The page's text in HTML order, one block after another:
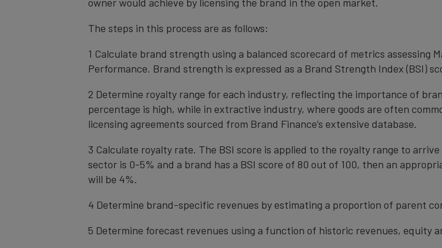
The steps in this process are as follows:
1 Calculate brand strength using a balanced scorecard of metrics assessing
Performance. Brand strength is expressed as a Brand Strength Index (BSI)
2 Determine royalty range for each industry, reflecting the importance of
percentage is high, while in extractive industry, where goods are often
licensing agreements sourced from Brand Finance’s extensive database.
3 Calculate royalty rate. The BSI score is applied to the royalty range to
sector is 0-5% and a brand has a BSI score of 80 out of 100, then an
will be 4%.
4 Determine brand-specific revenues by estimating a proportion of parent
5 Determine forecast revenues using a function of historic revenues, equity